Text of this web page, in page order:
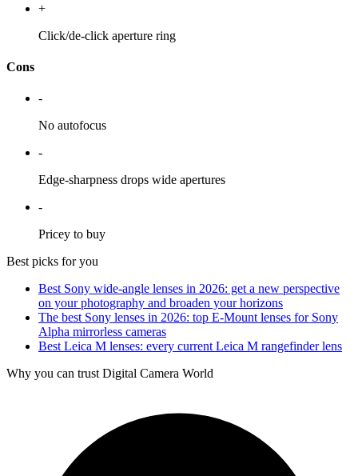
+
Click/de-click aperture ring
Cons
-
No autofocus
-
Edge-sharpness drops wide apertures
-
Pricey to buy
Best picks for you
Best Sony wide-angle lenses in 2026: get a new perspective
on your photography and broaden your horizons
The best Sony lenses in 2026: top E-Mount lenses for Sony
Alpha mirrorless cameras
Best Leica M lenses: every current Leica M rangefinder lens
Why you can trust Digital Camera World